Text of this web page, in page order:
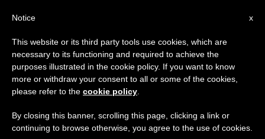
Orthodox Patriarchs Meet in
Moscow
×
Important Notice
From July 27 to August 7 we will take our
annual break, taking advantage of the summer
period when less information is generated and
x
Notice
This website or its third party tools use cookies, which are
necessary to its functioning and required to achieve the
purposes illustrated in the cookie policy. If you want to know
more or withdraw your consent to all or some of the cookies,
please refer to the cookie policy
By closing this banner, scrolling this page, clicking a link or
continuing to browse otherwise, you agree to the use of cookies.